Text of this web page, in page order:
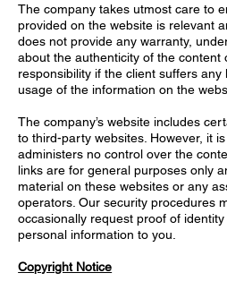
The company takes utmost care to
provided on the website is relevant
does not provide any warranty,
about the authenticity of the content
responsibility if the client suffers
usage of the information on the
The company’s website includes
to third-party websites. However, it
administers no control over the
links are for general purposes only
material on these websites or any
operators. Our security procedures
occasionally request proof of
personal information to you.
Copyright Notice